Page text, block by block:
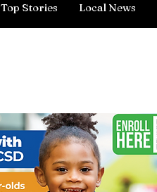
Top Stories Local News